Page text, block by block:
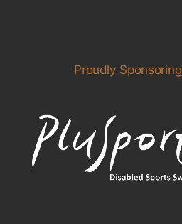
Proudly Sponsoring